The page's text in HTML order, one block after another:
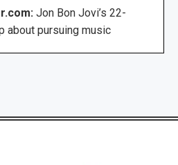
Jon Bon Jovi’s 22-
about pursuing music